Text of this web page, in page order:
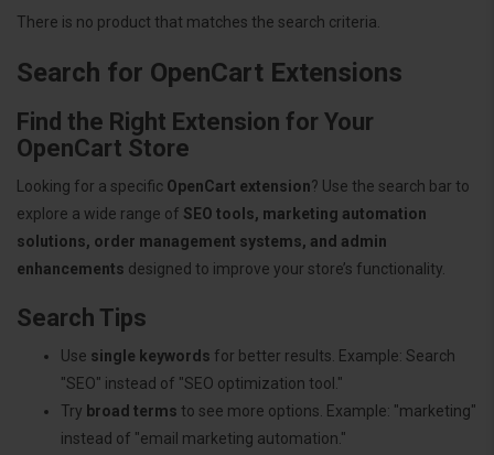
There is no product that matches the search criteria.
Search for OpenCart Extensions
Find the Right Extension for Your
OpenCart Store
Looking for a specific OpenCart extension? Use the search bar to
explore a wide range of SEO tools, marketing automation
solutions, order management systems, and admin
enhancements designed to improve your store’s functionality.
Search Tips
Use single keywords for better results. Example: Search
"SEO" instead of "SEO optimization tool."
Try broad terms to see more options. Example: "marketing"
instead of "email marketing automation."